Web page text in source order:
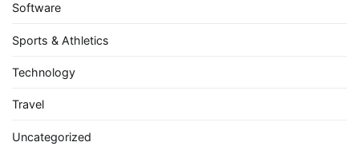
Software
Sports & Athletics
Technology
Travel
Uncategorized